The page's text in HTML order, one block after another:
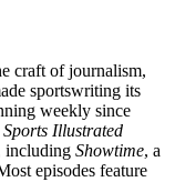
craft of journalism,
sportswriting its
weekly since
Sports Illustrated
including Showtime, a
episodes feature